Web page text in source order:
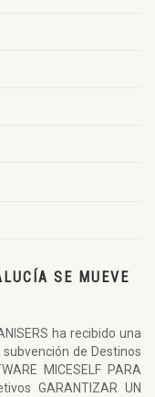
SE MUEVE
ha recibido una
de Destinos
MICESELF PARA
GARANTIZAR UN